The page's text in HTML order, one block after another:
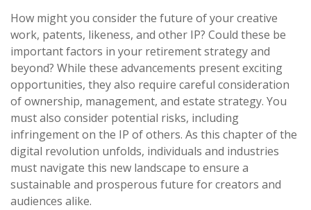
How might you consider the future of your creative
work, patents, likeness, and other IP? Could these be
important factors in your retirement strategy and
beyond? While these advancements present exciting
opportunities, they also require careful consideration
of ownership, management, and estate strategy. You
must also consider potential risks, including
infringement on the IP of others. As this chapter of the
digital revolution unfolds, individuals and industries
must navigate this new landscape to ensure a
sustainable and prosperous future for creators and
audiences alike.